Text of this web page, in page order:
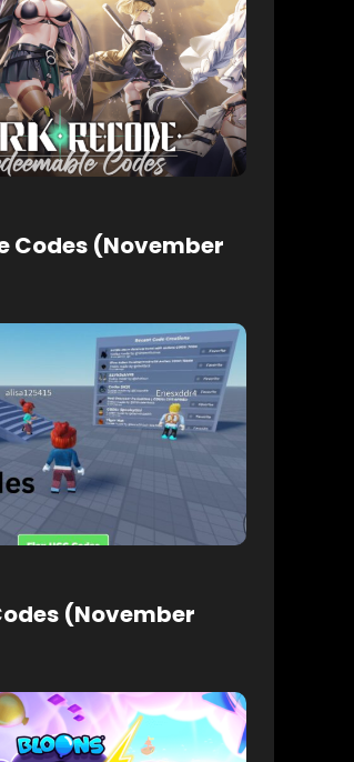
Codes (November
(November